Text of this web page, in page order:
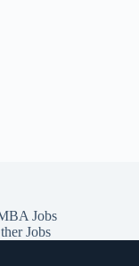
Jobs
Jobs